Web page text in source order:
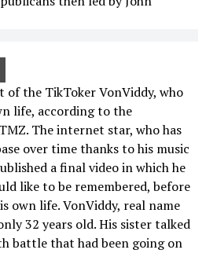
the TikToker VonViddy, who
life, according to the
The internet star, who has
over time thanks to his music
a final video in which he
like to be remembered, before
own life. VonViddy, real name
32 years old. His sister talked
battle that had been going on